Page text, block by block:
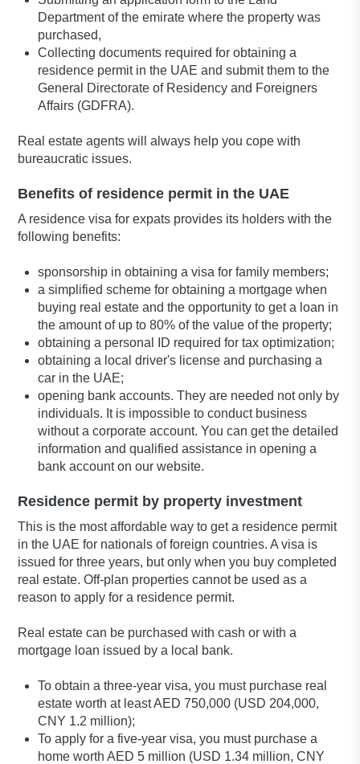
Department of the emirate where the property was
purchased,
Collecting documents required for obtaining a
residence permit in the UAE and submit them to the
General Directorate of Residency and Foreigners
Affairs (GDFRA).
Real estate agents will always help you cope with
bureaucratic issues.
Benefits of residence permit in the UAE
A residence visa for expats provides its holders with the
following benefits:
sponsorship in obtaining a visa for family members;
a simplified scheme for obtaining a mortgage when
buying real estate and the opportunity to get a loan in
the amount of up to 80% of the value of the property;
obtaining a personal ID required for tax optimization;
obtaining a local driver's license and purchasing a
car in the UAE;
opening bank accounts. They are needed not only by
individuals. It is impossible to conduct business
without a corporate account. You can get the detailed
information and qualified assistance in opening a
bank account on our website.
Residence permit by property investment
This is the most affordable way to get a residence permit
in the UAE for nationals of foreign countries. A visa is
issued for three years, but only when you buy completed
real estate. Off-plan properties cannot be used as a
reason to apply for a residence permit.
Real estate can be purchased with cash or with a
mortgage loan issued by a local bank.
To obtain a three-year visa, you must purchase real
estate worth at least AED 750,000 (USD 204,000,
CNY 1.2 million);
To apply for a five-year visa, you must purchase a
home worth AED 5 million (USD 1.34 million, CNY